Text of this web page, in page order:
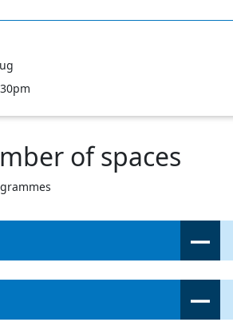
of spaces